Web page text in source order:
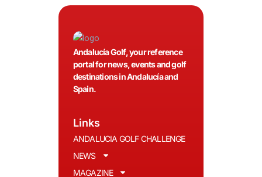
Andalucía Golf, your reference
portal for news, events and golf
destinations in Andalucía and
Spain.
Links
ANDALUCIA GOLF CHALLENGE
NEWS
MAGAZINE